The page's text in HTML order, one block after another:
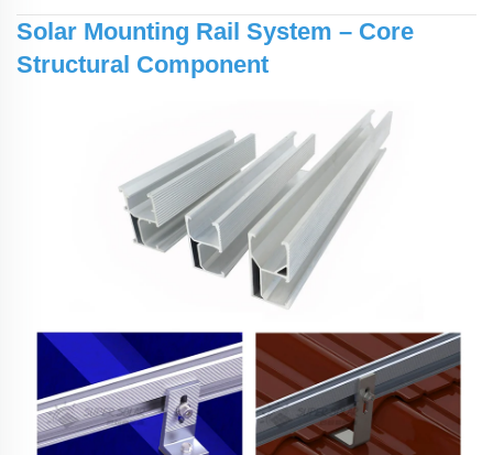
Solar Mounting Rail System – Core
Structural Component